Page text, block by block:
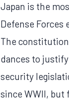
Japan is the
Defense
The
dances to
security
since WWII,